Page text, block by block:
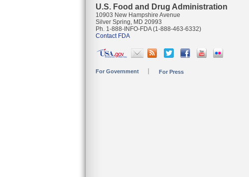
U.S. Food and Drug Administration
10903 New Hampshire Avenue
Silver Spring, MD 20993
Ph. 1-888-INFO-FDA (1-888-463-6332)
Contact FDA
For Government For Press